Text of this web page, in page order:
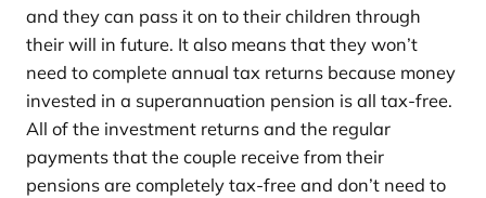
and they can pass it on to their children through
their will in future. It also means that they won’t
need to complete annual tax returns because money
invested in a superannuation pension is all tax-free.
All of the investment returns and the regular
payments that the couple receive from their
pensions are completely tax-free and don’t need to